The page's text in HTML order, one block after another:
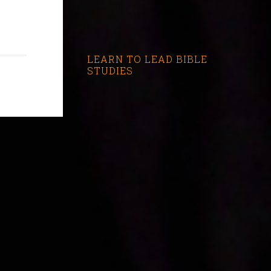
LEARN TO LEAD BIBLE
STUDIES